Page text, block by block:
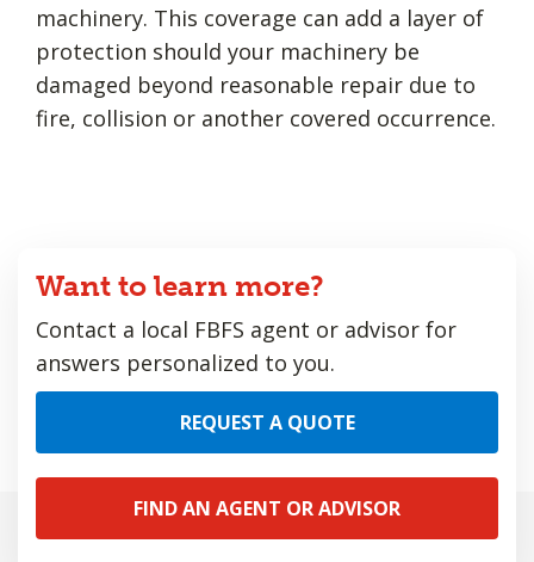
machinery. This coverage can add a layer of
protection should your machinery be
damaged beyond reasonable repair due to
fire, collision or another covered occurrence.
Want to learn more?
Contact a local FBFS agent or advisor for
answers personalized to you.
REQUEST A QUOTE
FIND AN AGENT OR ADVISOR